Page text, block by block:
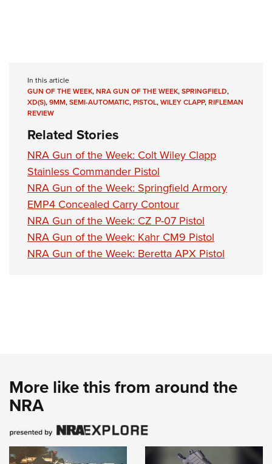
In this article
GUN OF THE WEEK,NRA GUN OF THE WEEK,SPRINGFIELD,
XD(S),9MM,SEMI-AUTOMATIC,PISTOL,WILEY CLAPP,RIFLEMAN
REVIEW
Related Stories
NRA Gun of the Week: Colt Wiley Clapp
Stainless Commander Pistol
NRA Gun of the Week: Springfield Armory
EMP4 Concealed Carry Contour
NRA Gun of the Week: CZ P-07 Pistol
NRA Gun of the Week: Kahr CM9 Pistol
NRA Gun of the Week: Beretta APX Pistol
More like this from around the
NRA